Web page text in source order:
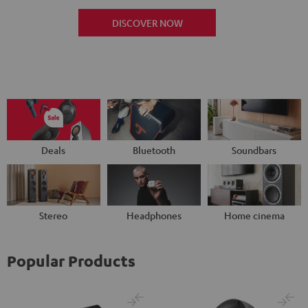
DISCOVER NOW
Deals Bluetooth Soundbars
Stereo Headphones Home cinema
Popular Products